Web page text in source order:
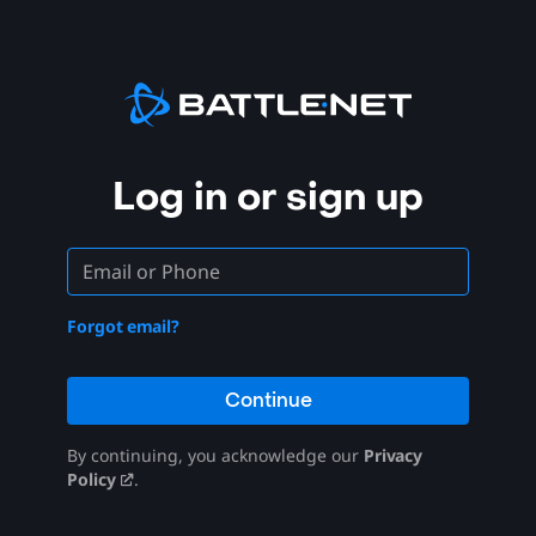
Log in or sign up
Forgot email?
Continue
By continuing, you acknowledge our Privacy
Policy
.